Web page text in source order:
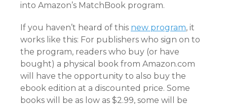
into Amazon’s MatchBook program.
If you haven’t heard of this new program, it
works like this: For publishers who sign on to
the program, readers who buy (or have
bought) a physical book from Amazon.com
will have the opportunity to also buy the
ebook edition at a discounted price. Some
books will be as low as $2.99, some will be